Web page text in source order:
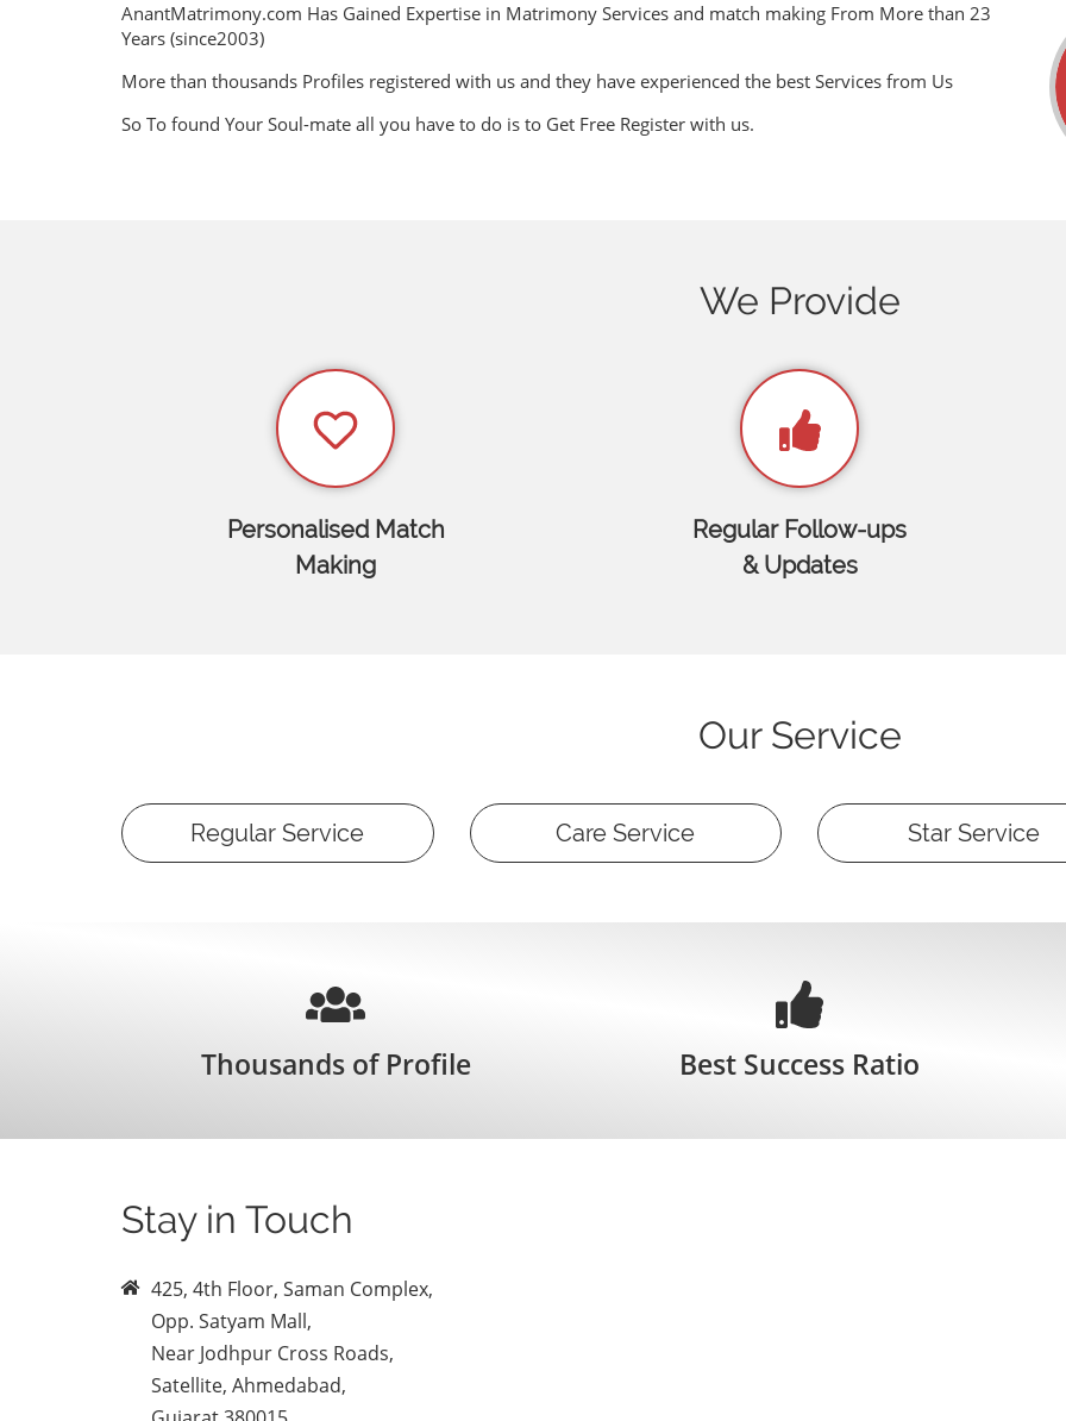
AnantMatrimony.com Has Gained Expertise in Matrimony Services and match making From More than 23
Years (since2003)
More than thousands Profiles registered with us and they have experienced the best Services from Us
So To found Your Soul-mate all you have to do is to Get Free Register with us.
We Provide
Personalised Match
Making
Regular Follow-ups
& Updates
Our Service
Regular Service Care Service Star Service
Thousands of Profile Best Success Ratio
Stay in Touch
425, 4th Floor, Saman Complex,
Opp. Satyam Mall,
Near Jodhpur Cross Roads,
Satellite, Ahmedabad,